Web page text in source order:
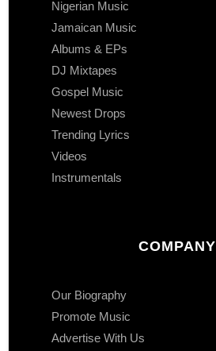
Nigerian Music
Jamaican Music
Albums & EPs
DJ Mixtapes
Gospel Music
Newest Drops
Trending Lyrics
Videos
Instrumentals
COMPANY
Our Biography
Promote Music
Advertise With Us